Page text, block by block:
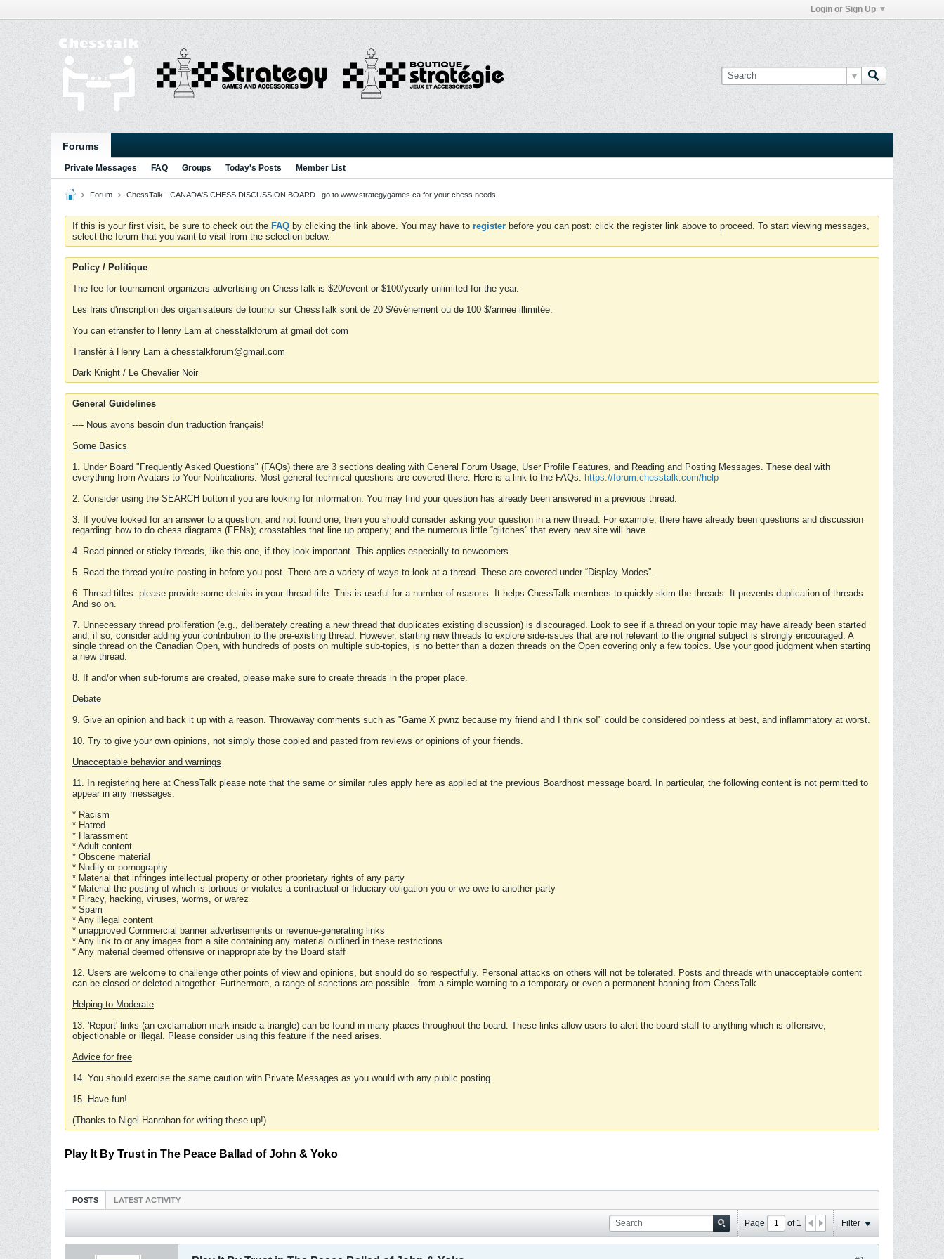
Login or Sign Up
Forums
Private Messages FAQ Groups Today's Posts Member List
Forum ChessTalk - CANADA'S CHESS DISCUSSION BOARD...go to www.strategygames.ca for your chess needs!
If this is your first visit, be sure to check out the FAQ by clicking the link above. You may have to register before you can post: click the register link above to proceed. To start viewing messages,
select the forum that you want to visit from the selection below.
Policy / Politique
The fee for tournament organizers advertising on ChessTalk is $20/event or $100/yearly unlimited for the year.
Les frais d'inscription des organisateurs de tournoi sur ChessTalk sont de 20 $/événement ou de 100 $/année illimitée.
You can etransfer to Henry Lam at chesstalkforum at gmail dot com
Transfér à Henry Lam à chesstalkforum@gmail.com
Dark Knight / Le Chevalier Noir
General Guidelines
---- Nous avons besoin d'un traduction français!
Some Basics
1. Under Board "Frequently Asked Questions" (FAQs) there are 3 sections dealing with General Forum Usage, User Profile Features, and Reading and Posting Messages. These deal with
everything from Avatars to Your Notifications. Most general technical questions are covered there. Here is a link to the FAQs. https://forum.chesstalk.com/help
2. Consider using the SEARCH button if you are looking for information. You may find your question has already been answered in a previous thread.
3. If you've looked for an answer to a question, and not found one, then you should consider asking your question in a new thread. For example, there have already been questions and discussion
regarding: how to do chess diagrams (FENs); crosstables that line up properly; and the numerous little “glitches” that every new site will have.
4. Read pinned or sticky threads, like this one, if they look important. This applies especially to newcomers.
5. Read the thread you're posting in before you post. There are a variety of ways to look at a thread. These are covered under “Display Modes”.
6. Thread titles: please provide some details in your thread title. This is useful for a number of reasons. It helps ChessTalk members to quickly skim the threads. It prevents duplication of threads.
And so on.
7. Unnecessary thread proliferation (e.g., deliberately creating a new thread that duplicates existing discussion) is discouraged. Look to see if a thread on your topic may have already been started
and, if so, consider adding your contribution to the pre-existing thread. However, starting new threads to explore side-issues that are not relevant to the original subject is strongly encouraged. A
single thread on the Canadian Open, with hundreds of posts on multiple sub-topics, is no better than a dozen threads on the Open covering only a few topics. Use your good judgment when starting
a new thread.
8. If and/or when sub-forums are created, please make sure to create threads in the proper place.
Debate
9. Give an opinion and back it up with a reason. Throwaway comments such as "Game X pwnz because my friend and I think so!" could be considered pointless at best, and inflammatory at worst.
10. Try to give your own opinions, not simply those copied and pasted from reviews or opinions of your friends.
Unacceptable behavior and warnings
11. In registering here at ChessTalk please note that the same or similar rules apply here as applied at the previous Boardhost message board. In particular, the following content is not permitted to
appear in any messages:
* Racism
* Hatred
* Harassment
* Adult content
* Obscene material
* Nudity or pornography
* Material that infringes intellectual property or other proprietary rights of any party
* Material the posting of which is tortious or violates a contractual or fiduciary obligation you or we owe to another party
* Piracy, hacking, viruses, worms, or warez
* Spam
* Any illegal content
* unapproved Commercial banner advertisements or revenue-generating links
* Any link to or any images from a site containing any material outlined in these restrictions
* Any material deemed offensive or inappropriate by the Board staff
12. Users are welcome to challenge other points of view and opinions, but should do so respectfully. Personal attacks on others will not be tolerated. Posts and threads with unacceptable content
can be closed or deleted altogether. Furthermore, a range of sanctions are possible - from a simple warning to a temporary or even a permanent banning from ChessTalk.
Helping to Moderate
13. 'Report' links (an exclamation mark inside a triangle) can be found in many places throughout the board. These links allow users to alert the board staff to anything which is offensive,
objectionable or illegal. Please consider using this feature if the need arises.
Advice for free
14. You should exercise the same caution with Private Messages as you would with any public posting.
15. Have fun!
(Thanks to Nigel Hanrahan for writing these up!)
Play It By Trust in The Peace Ballad of John & Yoko
POSTS LATEST ACTIVITY
Page of 1 Filter